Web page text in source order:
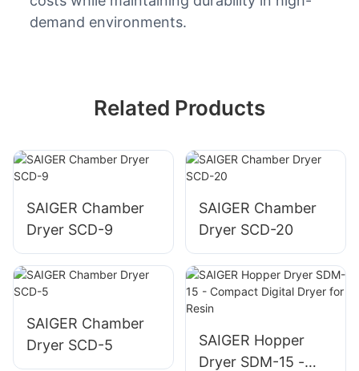
demand environments.
Related Products
SAIGER Chamber
Dryer SCD-9
SAIGER Chamber
Dryer SCD-20
SAIGER Chamber
Dryer SCD-5
SAIGER Hopper
Dryer SDM-15 -